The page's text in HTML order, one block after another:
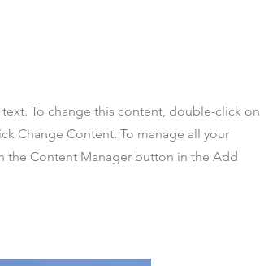
To change this content, double-click on
Change Content. To manage all your
the Content Manager button in the Add